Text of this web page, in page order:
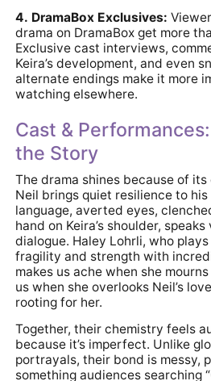
4. DramaBox Exclusives:
drama on DramaBox get more
Exclusive cast interviews,
Keira’s development, and even
alternate endings make it more
watching elsewhere.
Cast &
the Story
The drama shines because of
Neil brings quiet resilience to
language, averted eyes,
hand on Keira’s shoulder,
dialogue. Haley Lohrli, who
fragility and strength with
makes us ache when she
us when she overlooks Neil’s
rooting for her.
Together, their chemistry feels
because it’s imperfect. Unlike
portrayals, their bond is messy,
something audiences searching